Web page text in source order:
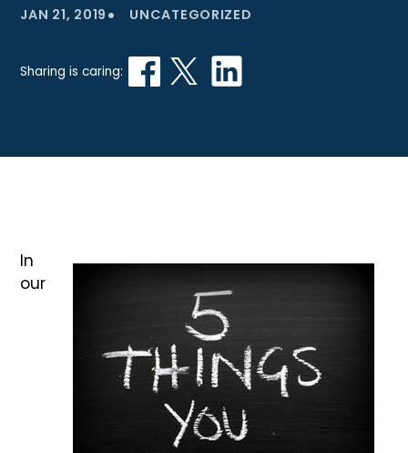
JAN 21, 2019 • UNCATEGORIZED
Sharing is caring:
In
our